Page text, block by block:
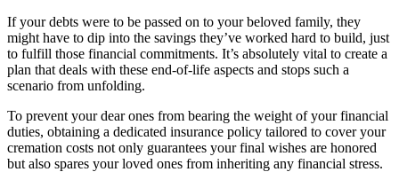
If your debts were to be passed on to your beloved family, they
might have to dip into the savings they’ve worked hard to build, just
to fulfill those financial commitments. It’s absolutely vital to create a
plan that deals with these end-of-life aspects and stops such a
scenario from unfolding.
To prevent your dear ones from bearing the weight of your financial
duties, obtaining a dedicated insurance policy tailored to cover your
cremation costs not only guarantees your final wishes are honored
but also spares your loved ones from inheriting any financial stress.